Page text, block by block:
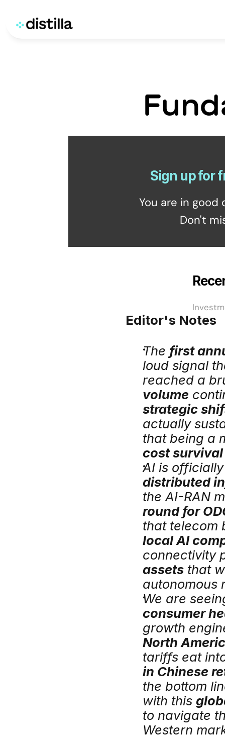
Sign up for
You are in
Don't
Editor's Notes
The first
loud signal
reached a
volume
strategic
actually
that being a
cost survival
distributed
the AI-RAN
round for
local AI
connectivity
assets that
autonomous
We are
consumer
North
tariffs eat
in Chinese
the bottom
with this
to navigate
Western